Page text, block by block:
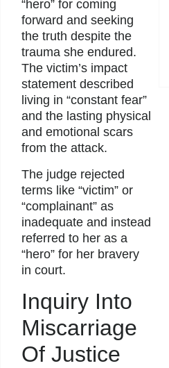
“hero” for coming
forward and seeking
the truth despite the
trauma she endured.
The victim’s impact
statement described
living in “constant fear”
and the lasting physical
and emotional scars
from the attack.
The judge rejected
terms like “victim” or
“complainant” as
inadequate and instead
referred to her as a
“hero” for her bravery
in court.
Inquiry Into
Miscarriage
Of Justice